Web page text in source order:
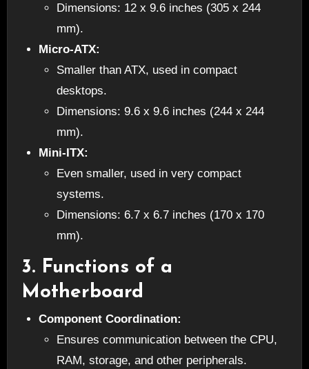
Dimensions: 12 x 9.6 inches (305 x 244
mm).
Micro-ATX:
Smaller than ATX, used in compact
desktops.
Dimensions: 9.6 x 9.6 inches (244 x 244
mm).
Mini-ITX:
Even smaller, used in very compact
systems.
Dimensions: 6.7 x 6.7 inches (170 x 170
mm).
3. Functions of a
Motherboard
Component Coordination:
Ensures communication between the CPU,
RAM, storage, and other peripherals.